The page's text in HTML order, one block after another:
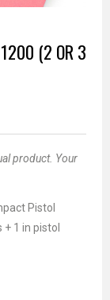
(2 OR 3
product. Your
Pistol
1 in pistol